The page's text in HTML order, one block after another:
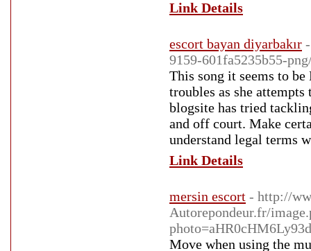
Link Details
escort bayan diyarbakır
9159-601fa5235b55-
This song it seems to
troubles as she
blogsite has tried
and off court. Make
understand legal terms
Link Details
mersin escort - http://
Autorepondeur.fr/
Move when using the